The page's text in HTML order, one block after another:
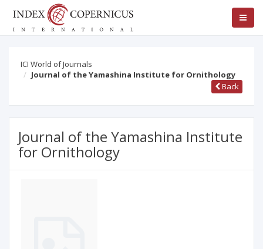
ICI World of Journals
Journal of the Yamashina Institute for Ornithology
Back
Journal of the Yamashina Institute
for Ornithology